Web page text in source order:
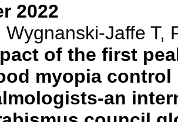
2022
Wygnanski-Jaffe T,
of the first
myopia
an